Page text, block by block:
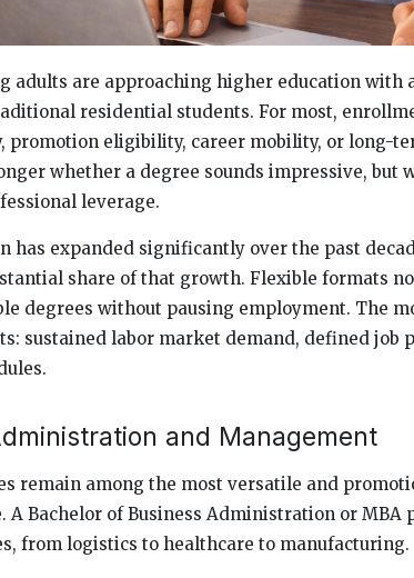
adults are approaching higher education
residential students. For most,
promotion eligibility, career mobility, or long-
whether a degree sounds impressive, but
leverage.
has expanded significantly over the past
share of that growth. Flexible formats
degrees without pausing employment. The
sustained labor market demand, defined job
and Management
remain among the most versatile and
A Bachelor of Business Administration or
from logistics to healthcare to manufacturing.